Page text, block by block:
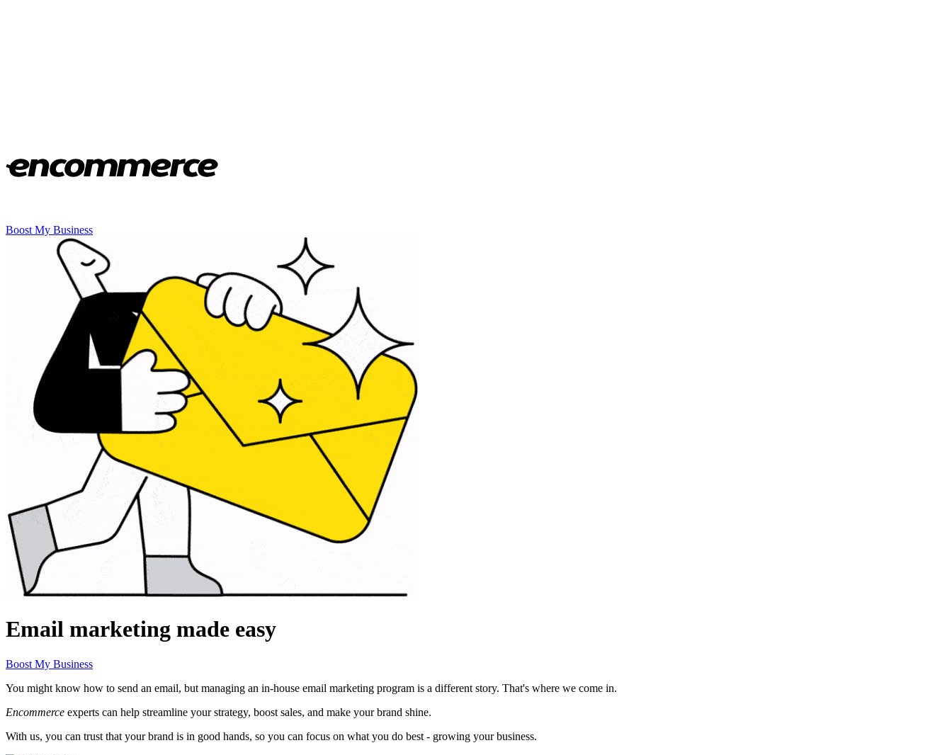
Boost My Business
Email marketing made easy
Boost My Business
You might know how to send an email, but managing an in-house email marketing program is a different story. That's where we come in.
Encommerce experts can help streamline your strategy, boost sales, and make your brand shine.
With us, you can trust that your brand is in good hands, so you can focus on what you do best - growing your business.